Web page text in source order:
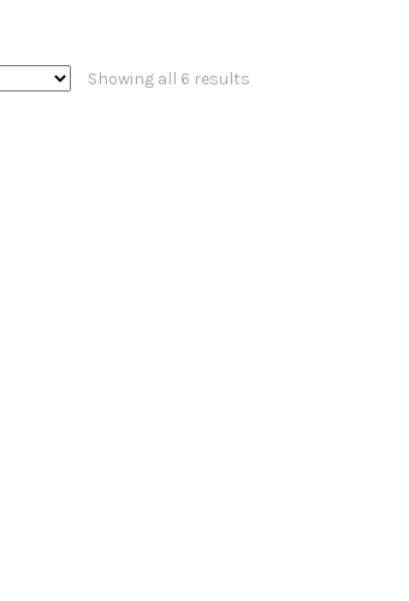
Showing all 6 results